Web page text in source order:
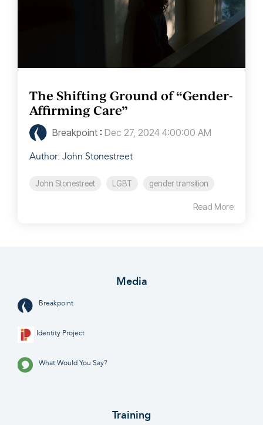
The Shifting Ground of “Gender-
Affirming Care”
Breakpoint : Dec 27, 2024 4:00:00 AM
Author: John Stonestreet
John Stonestreet LGBT gender transition
Read More
Media
Breakpoint
Identity Project
What Would You Say?
Training